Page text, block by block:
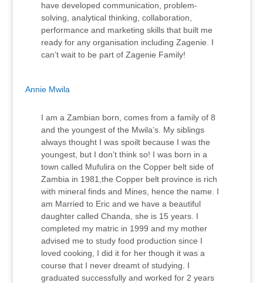
have developed communication, problem-
solving, analytical thinking, collaboration,
performance and marketing skills that built me
ready for any organisation including Zagenie. I
can’t wait to be part of Zagenie Family!
Annie Mwila
I am a Zambian born, comes from a family of 8
and the youngest of the Mwila’s. My siblings
always thought I was spoilt because I was the
youngest, but I don’t think so! I was born in a
town called Mufulira on the Copper belt side of
Zambia in 1981,the Copper belt province is rich
with mineral finds and Mines, hence the name. I
am Married to Eric and we have a beautiful
daughter called Chanda, she is 15 years. I
completed my matric in 1999 and my mother
advised me to study food production since I
loved cooking, I did it for her though it was a
course that I never dreamt of studying. I
graduated successfully and worked for 2 years